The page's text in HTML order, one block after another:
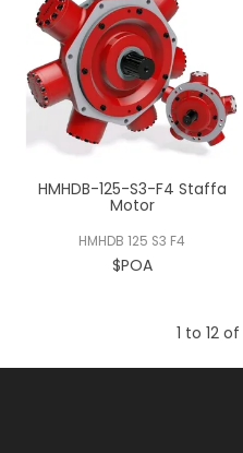
HMHDB-125-S3-F4 Staffa
Motor
HMHDB 125 S3 F4
$POA
1 to 12 of